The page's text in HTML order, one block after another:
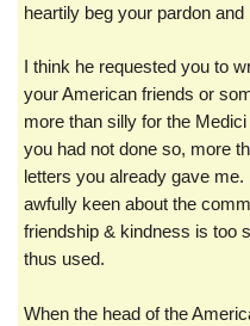
heartily beg your pardon and
I think he requested you to
your American friends or
more than silly for the
you had not done so, more
letters you already gave
awfully keen about the
friendship & kindness is too
thus used.
When the head of the